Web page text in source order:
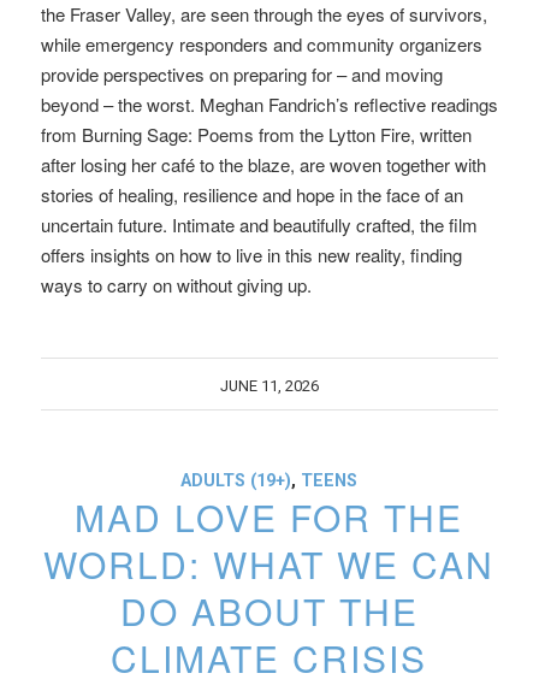
the Fraser Valley, are seen through the eyes of survivors,
while emergency responders and community organizers
provide perspectives on preparing for – and moving
beyond – the worst. Meghan Fandrich’s reflective readings
from Burning Sage: Poems from the Lytton Fire, written
after losing her café to the blaze, are woven together with
stories of healing, resilience and hope in the face of an
uncertain future. Intimate and beautifully crafted, the film
offers insights on how to live in this new reality, finding
ways to carry on without giving up.
JUNE 11, 2026
ADULTS (19+), TEENS
MAD LOVE FOR THE
WORLD: WHAT WE CAN
DO ABOUT THE
CLIMATE CRISIS